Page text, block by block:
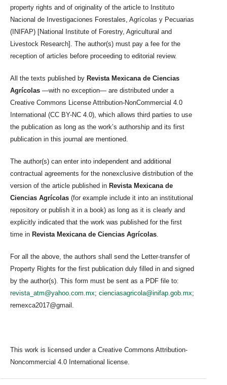
property rights and of originality of the article to Instituto
Nacional de Investigaciones Forestales, Agrícolas y Pecuarias
(INIFAP) [National Institute of Forestry, Agricultural and
Livestock Research]. The author(s) must pay a fee for the
reception of articles before proceeding to editorial review.
All the texts published by Revista Mexicana de Ciencias
Agrícolas —with no exception— are distributed under a
Creative Commons License Attribution-NonCommercial 4.0
International (CC BY-NC 4.0), which allows third parties to use
the publication as long as the work’s authorship and its first
publication in this journal are mentioned.
The author(s) can enter into independent and additional
contractual agreements for the nonexclusive distribution of the
version of the article published in Revista Mexicana de
Ciencias Agrícolas (for example include it into an institutional
repository or publish it in a book) as long as it is clearly and
explicitly indicated that the work was published for the first
time in Revista Mexicana de Ciencias Agrícolas
For all the above, the authors shall send the Letter-transfer of
Property Rights for the first publication duly filled in and signed
by the author(s). This form must be sent as a PDF file to:
revista_atm@yahoo.com.mx; cienciasagricola@inifap.gob.mx;
remexca2017@gmail.
This work is licensed under a Creative Commons Attribution-
Noncommercial 4.0 International license.